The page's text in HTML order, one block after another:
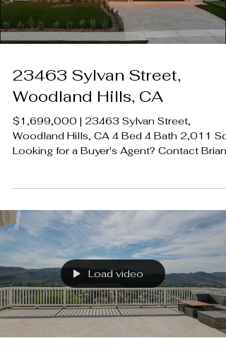
#CalabasasRealEstate
Load video
23463 Sylvan Street,
Woodland Hills, CA
$1,699,000 | 23463 Sylvan Street,
contact@luxecahomes.com
LUXECAHOMES.com Realtor DRE
01907594 Listing Agent | Desiree
Zuckerman | DRE 1292971 Rodeo Realty
00951359 #LUXECAHomes
#LuxuryCaliforniaHomes
#CalabasasRealEstate
Load video